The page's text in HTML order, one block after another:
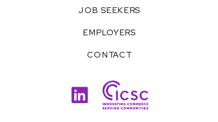
JOB SEEKERS
EMPLOYERS
CONTACT